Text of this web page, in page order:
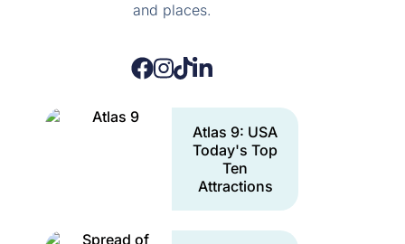
and places.
Atlas 9: USA
Today's Top
Ten
Attractions